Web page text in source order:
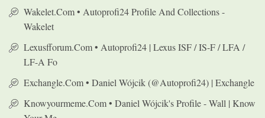
Wakelet.com • Autoprofi24 Profile And Collections -
Wakelet
Lexusfforum.com • Autoprofi24 | Lexus ISF / IS-F / LFA /
LF-A Fo
Exchangle.com • Daniel Wójcik (@autoprofi24) | Exchangle
Knowyourmeme.com • Daniel Wójcik's Profile - Wall | Know